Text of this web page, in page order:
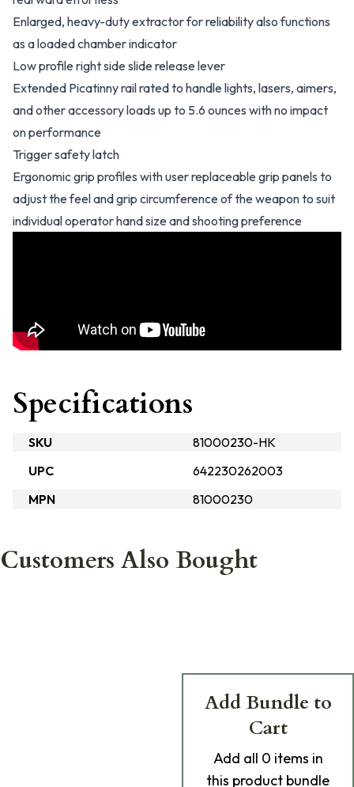
Enlarged, heavy-duty extractor for reliability also functions
as a loaded chamber indicator
Low profile right side slide release lever
Extended Picatinny rail rated to handle lights, lasers, aimers,
and other accessory loads up to 5.6 ounces with no impact
on performance
Trigger safety latch
Ergonomic grip profiles with user replaceable grip panels to
adjust the feel and grip circumference of the weapon to suit
individual operator hand size and shooting preference
Specifications
SKU
81000230-HK
UPC
642230262003
MPN
81000230
Customers Also Bought
Add Bundle to
Cart
Add all 0 items in
this product bundle